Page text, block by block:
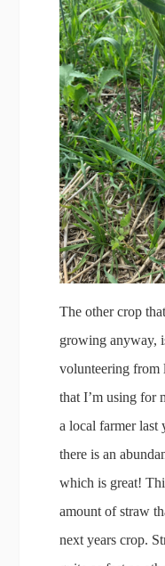
The other crop
growing anyway,
volunteering from
that I’m using for
a local farmer last
there is an
which is great!
amount of straw
next years crop.